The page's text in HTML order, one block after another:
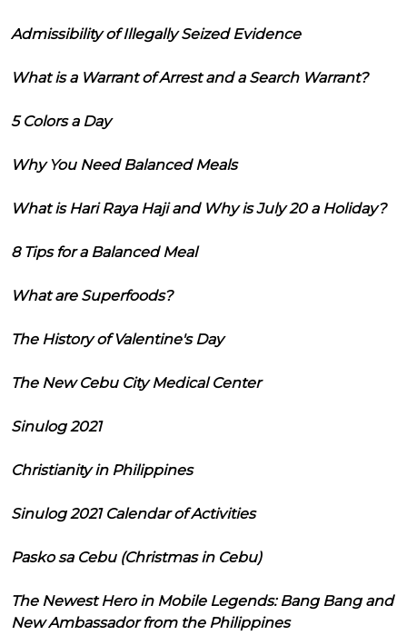
Admissibility of Illegally Seized Evidence
What is a Warrant of Arrest and a Search Warrant?
5 Colors a Day
Why You Need Balanced Meals
What is Hari Raya Haji and Why is July 20 a Holiday?
8 Tips for a Balanced Meal
What are Superfoods?
The History of Valentine's Day
The New Cebu City Medical Center
Sinulog 2021
Christianity in Philippines
Sinulog 2021 Calendar of Activities
Pasko sa Cebu (Christmas in Cebu)
The Newest Hero in Mobile Legends: Bang Bang and
New Ambassador from the Philippines